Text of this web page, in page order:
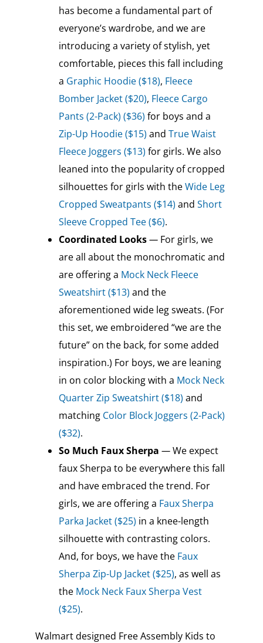
has become a fundamental part of
everyone’s wardrobe, and we are
introducing a variety of stylish, yet
comfortable, pieces this fall including
a Graphic Hoodie ($18), Fleece
Bomber Jacket ($20), Fleece Cargo
Pants (2-Pack) ($36) for boys and a
Zip-Up Hoodie ($15) and True Waist
Fleece Joggers ($13) for girls. We also
leaned into the popularity of cropped
silhouettes for girls with theWide Leg
Cropped Sweatpants ($14) and Short
Sleeve Cropped Tee ($6).
Coordinated Looks—For girls, we
are all about the monochromatic and
are offering a Mock Neck Fleece
Sweatshirt ($13) and the
aforementioned wide leg sweats. (For
this set, we embroidered “we are the
future” on the back, for some added
inspiration.) For boys, we are leaning
in on color blocking with a Mock Neck
Quarter Zip Sweatshirt ($18) and
matching Color Block Joggers (2-Pack)
($32).
So Much Faux Sherpa —We expect
faux Sherpa to be everywhere this fall
and have embraced the trend. For
girls, we are offering a Faux Sherpa
Parka Jacket ($25) in a knee-length
silhouette with contrasting colors.
And, for boys, we have the Faux
Sherpa Zip-Up Jacket ($25), as well as
the Mock Neck Faux Sherpa Vest
($25).
Walmart designed Free Assembly Kids to